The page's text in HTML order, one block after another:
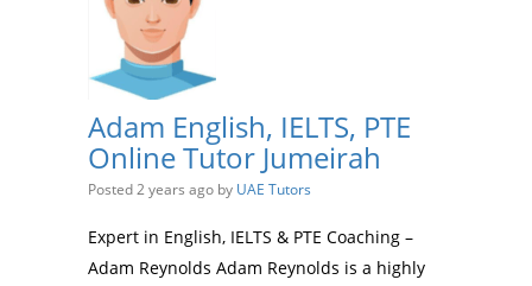
Adam English, IELTS, PTE
Online Tutor Jumeirah
Posted 2 years ago by UAE Tutors
Expert in English, IELTS & PTE Coaching –
Adam Reynolds Adam Reynolds is a highly